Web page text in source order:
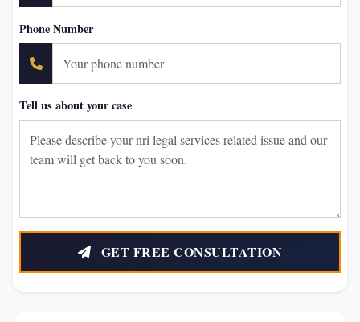
Phone Number
Tell us about your case
GET FREE CONSULTATION